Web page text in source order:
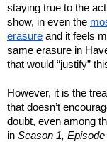
staying true to the
show, in even the
erasure and it feels
same erasure in
that would “justify”
However, it is the
that doesn’t
doubt, even among
in Season 1,